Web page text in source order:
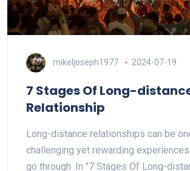
mikeljoseph1977 2024-07-19
7 Stages Of Long-
Relationship
Long-distance relationships can be
challenging yet rewarding
go through. In "7 Stages Of Long-